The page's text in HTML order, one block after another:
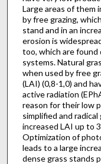
Large areas of them
by free grazing,
stand and in an
erosion is
too, which are
systems. Natural
when used by free
(LAI) (0,8-1,0) and
active radiation
reason for their low
simplified and
increased LAI up to
Optimization of
leads to a large
dense grass stands